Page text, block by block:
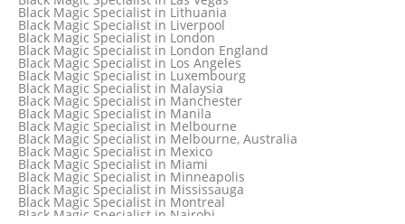
Black Magic Specialist in Lithuania
Black Magic Specialist in Liverpool
Black Magic Specialist in London
Black Magic Specialist in London England
Black Magic Specialist in Los Angeles
Black Magic Specialist in Luxembourg
Black Magic Specialist in Malaysia
Black Magic Specialist in Manchester
Black Magic Specialist in Manila
Black Magic Specialist in Melbourne
Black Magic Specialist in Melbourne, Australia
Black Magic Specialist in Mexico
Black Magic Specialist in Miami
Black Magic Specialist in Minneapolis
Black Magic Specialist in Mississauga
Black Magic Specialist in Montreal
Black Magic Specialist in Nairobi